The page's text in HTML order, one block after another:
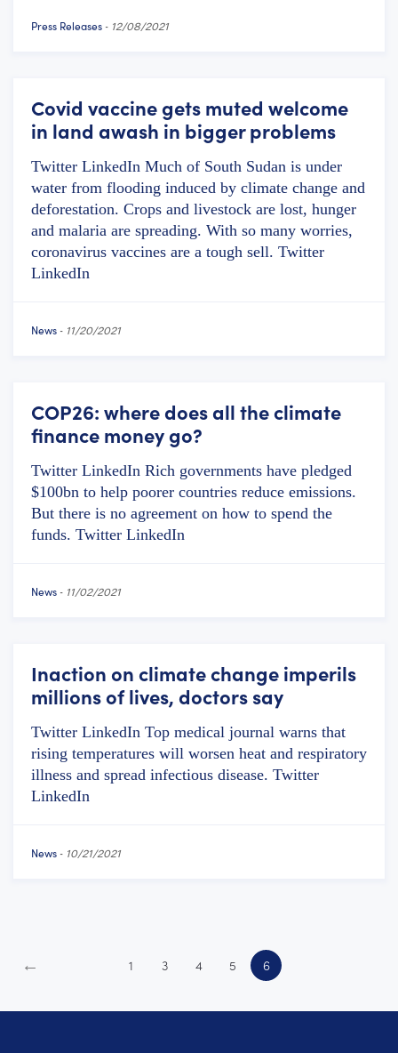
Press Releases - 12/08/2021
Covid vaccine gets muted welcome
in land awash in bigger problems
Twitter LinkedIn Much of South Sudan is under
water from flooding induced by climate change and
deforestation. Crops and livestock are lost, hunger
and malaria are spreading. With so many worries,
coronavirus vaccines are a tough sell. Twitter
LinkedIn
News - 11/20/2021
COP26: where does all the climate
finance money go?
Twitter LinkedIn Rich governments have pledged
$100bn to help poorer countries reduce emissions.
But there is no agreement on how to spend the
funds. Twitter LinkedIn
News - 11/02/2021
Inaction on climate change imperils
millions of lives, doctors say
Twitter LinkedIn Top medical journal warns that
rising temperatures will worsen heat and respiratory
illness and spread infectious disease. Twitter
LinkedIn
News - 10/21/2021
← 1 3 4 5 6